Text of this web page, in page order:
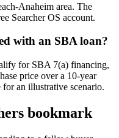
Anaheim area. The
Searcher OS account.
with an SBA loan?
for SBA 7(a) financing,
price over a 10-year
for an illustrative scenario.
bookmark